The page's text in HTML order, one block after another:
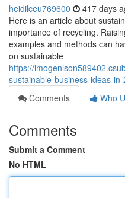
heidilceu769600 417 days
Here is an article about
importance of recycling.
examples and methods can
on sustainable
https://
sustainable-business-ideas-
Comments
Who
Comments
Submit a Comment
No HTML